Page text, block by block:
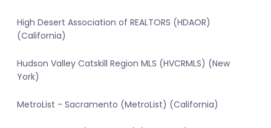
High Desert Association of REALTORS (HDAOR)
(California)
Hudson Valley Catskill Region MLS (HVCRMLS) (New
York)
MetroList - Sacramento (MetroList) (California)